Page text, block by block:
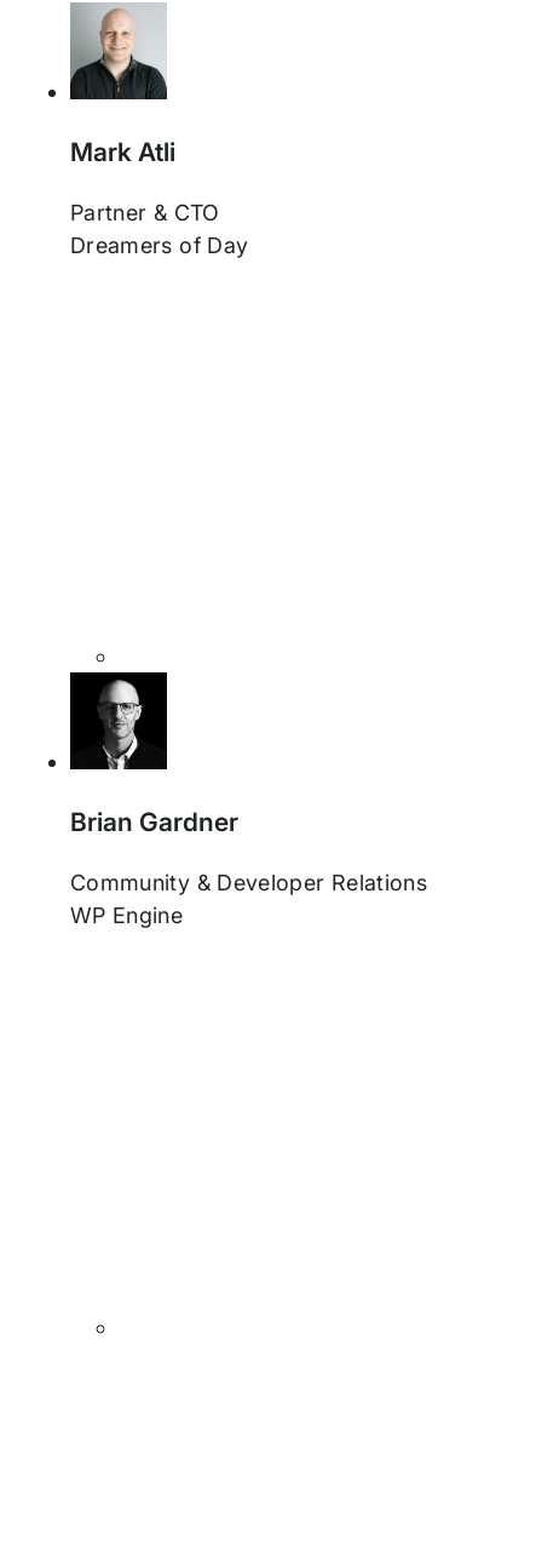
Mark Atli
Partner & CTO
Dreamers of Day
Brian Gardner
Community & Developer Relations
WP Engine